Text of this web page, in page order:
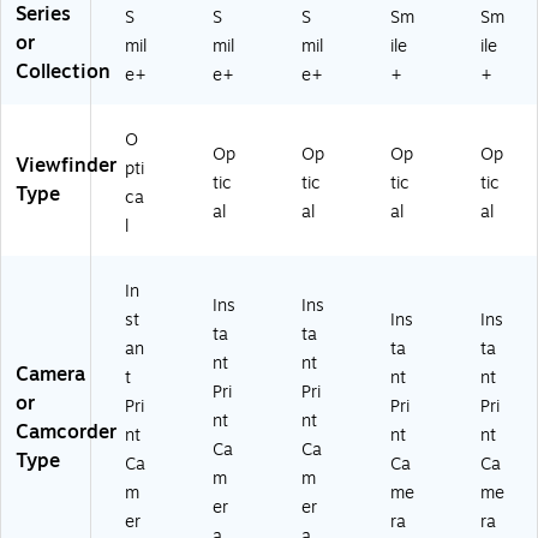
Series
or
Collection
S
mil
e+
S
mil
e+
S
mil
e+
Sm
ile
+
Sm
ile
+
Viewfinder
Type
O
pti
ca
l
Op
tic
al
Op
tic
al
Op
tic
al
Op
tic
al
Camera
or
Camcorder
Type
In
st
an
t
Pri
nt
Ca
m
er
Ins
ta
nt
Pri
nt
Ca
m
er
Ins
ta
nt
Pri
nt
Ca
m
er
Ins
ta
nt
Pri
nt
Ca
me
ra
Ins
ta
nt
Pri
nt
Ca
me
ra